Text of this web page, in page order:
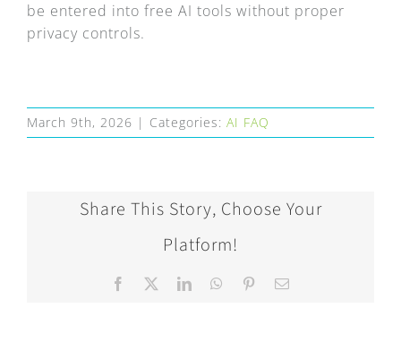
be entered into free AI tools without proper
privacy controls.
March 9th, 2026 | Categories: AI FAQ
Share This Story, Choose Your
Platform!
Facebook LinkedInWhatsApp
Pinterest